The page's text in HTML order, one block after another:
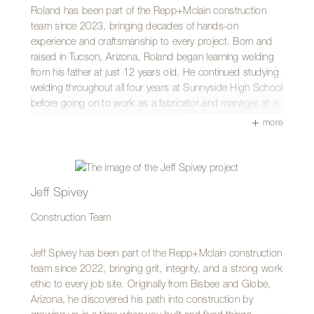
bike motors, or ATVs. A fun fact about Aden is that he
was a member of the University of Arizona marching band.
Go Cats!
Roland has been part of the Repp+Mclain construction
team since 2023, bringing decades of hands-on
experience and craftsmanship to every project. Born and
raised in Tucson, Arizona, Roland began learning welding
from his father at just 12 years old. He continued studying
welding throughout all four years at Sunnyside High School
before going on to work as a fabricator and manager at a
both steel and wood, believing the principles of
craftsmanship apply across materials. He takes pride in
building with care and precision, always striving to deliver
take shape on site, knowing the team is bringing the vision
to life. What he values most about Repp+Mclain is the
supportive team environment and the opportunity to work
on projects he is proud to be part of.
more
Jeff Spivey
Construction Team
Jeff Spivey has been part of the Repp+Mclain construction
team since 2022, bringing grit, integrity, and a strong work
ethic to every job site. Originally from Bisbee and Globe,
Arizona, he discovered his path into construction by